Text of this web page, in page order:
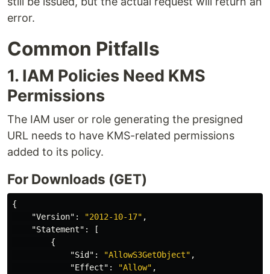
error.
Common Pitfalls
1. IAM Policies Need KMS
Permissions
The IAM user or role generating the presigned
URL needs to have KMS-related permissions
added to its policy.
For Downloads (GET)
{
"Version" : "2012-10-17" ,
"Statement" :
[
{
"Sid" : "AllowS3GetObject" ,
"Effect" : "Allow" ,